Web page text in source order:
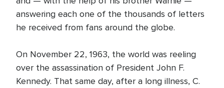
answering each one of the thousands of letters
he received from fans around the globe.
On November 22, 1963, the world was reeling
over the assassination of President John F.
Kennedy. That same day, after a long illness, C.